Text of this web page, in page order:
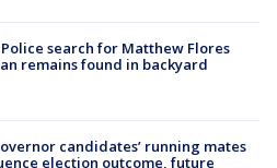
search for Matthew Flores
remains found in backyard
candidates’ running mates
election outcome, future